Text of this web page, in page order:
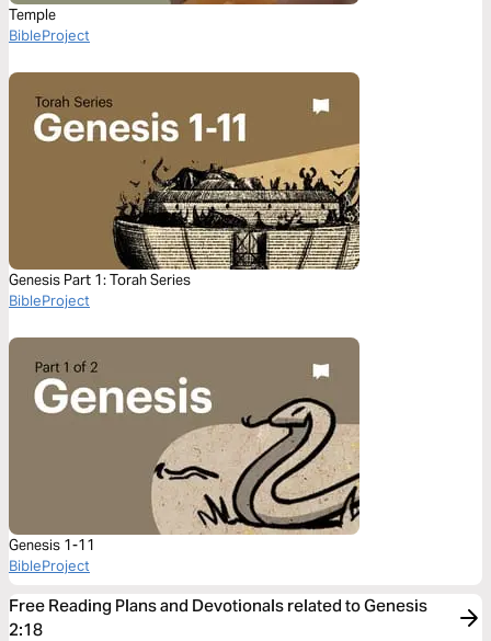
Temple
BibleProject
Genesis Part 1: Torah Series
BibleProject
Genesis 1-11
BibleProject
Free Reading Plans and Devotionals related to Genesis
2:18